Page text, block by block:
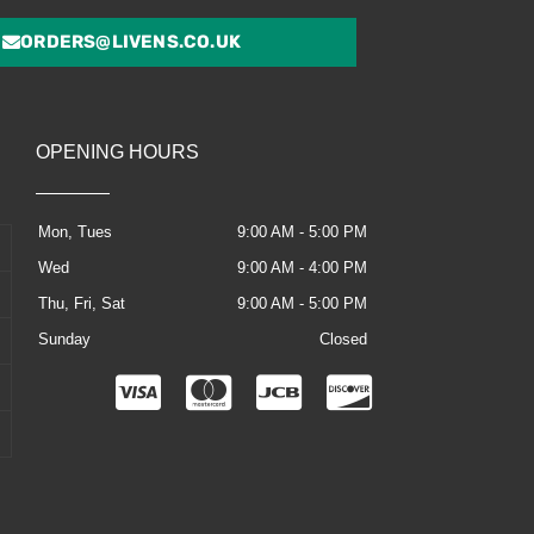
ORDERS@LIVENS.CO.UK
OPENING HOURS
Mon, Tues
9:00 AM - 5:00 PM
Wed
9:00 AM - 4:00 PM
Thu, Fri, Sat
9:00 AM - 5:00 PM
Sunday
Closed
C
C
C
C